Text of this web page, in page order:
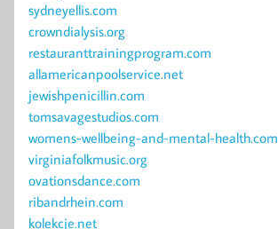
sydneyellis.com
crowndialysis.org
restauranttrainingprogram.com
allamericanpoolservice.net
jewishpenicillin.com
tomsavagestudios.com
womens-wellbeing-and-mental-health.com
virginiafolkmusic.org
ovationsdance.com
ribandrhein.com
kolekcje.net